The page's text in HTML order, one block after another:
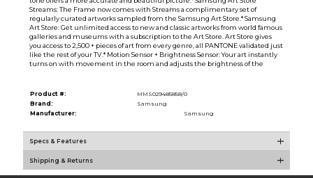
Streams: The Frame now comes with Streams a complimentary set of
regularly curated artworks sampled from the Samsung Art Store.* Samsung
Art Store: Get unlimited access to new and classic artworks from world famous
galleries and museums with a subscription to the Art Store. Art Store gives
you access to 2,500 + pieces of art from every genre, all PANTONE validated just
like the rest of your TV.* Motion Sensor + Brightness Sensor: Your art instantly
turns on with movement in the room and adjusts the brightness of the
Product #:
MMS029485858/0
Brand:
Samsung
Manufacturer:
Samsung
Specs & Features
Shipping & Returns